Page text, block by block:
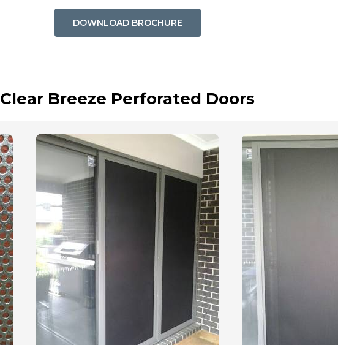
DOWNLOAD BROCHURE
Clear Breeze Perforated Doors